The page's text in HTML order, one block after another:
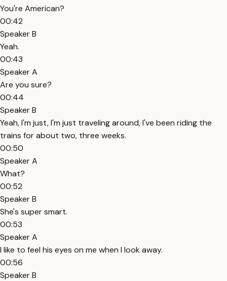
You're American?
00:42
Speaker B
Yeah.
00:43
Speaker A
Are you sure?
00:44
Speaker B
Yeah, I'm just, I'm just traveling around, I've been riding the
trains for about two, three weeks.
00:50
Speaker A
What?
00:52
Speaker B
She's super smart.
00:53
Speaker A
I like to feel his eyes on me when I look away.
00:56
Speaker B